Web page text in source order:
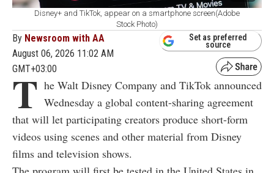
Disney+ and TikTok, appear on a smartphone screen(Adobe
Stock Photo)
By Newsroom with AA
August 06, 2026 11:02 AM
GMT+03:00
Set as preferred
source
T he Walt Disney Company and TikTok announced
Wednesday a global content-sharing agreement
that will let participating creators produce short-form
videos using scenes and other material from Disney
films and television shows.